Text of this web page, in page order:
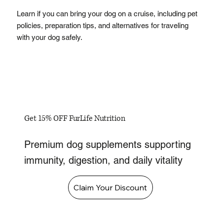
Learn if you can bring your dog on a cruise, including pet
policies, preparation tips, and alternatives for traveling
with your dog safely.
Get 15% OFF FurLife Nutrition
Premium dog supplements supporting
immunity, digestion, and daily vitality
Claim Your Discount